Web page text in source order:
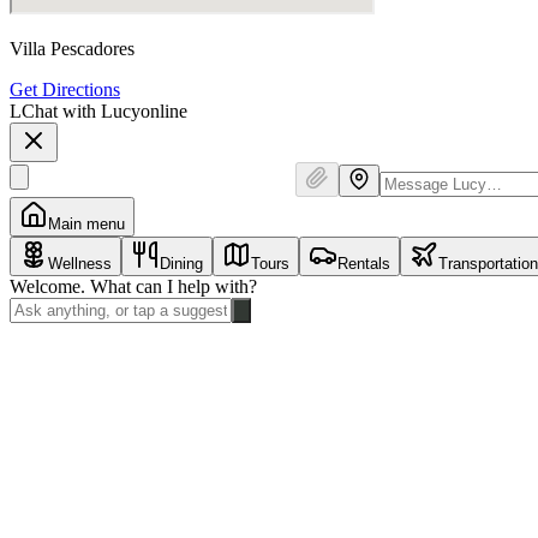
Villa Pescadores
Get Directions
LChat with Lucyonline
Main menu
Wellness Dining Tours Rentals Transportation
Welcome. What can I help with?